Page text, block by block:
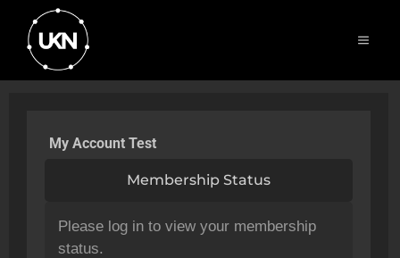
My Account Test
Membership Status
Please log in to view your membership
status.